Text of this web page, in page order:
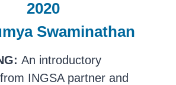
2020
Swaminathan
An introductory
INGSA partner and